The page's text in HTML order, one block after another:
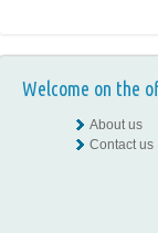
Welcome on the
About us
Contact us